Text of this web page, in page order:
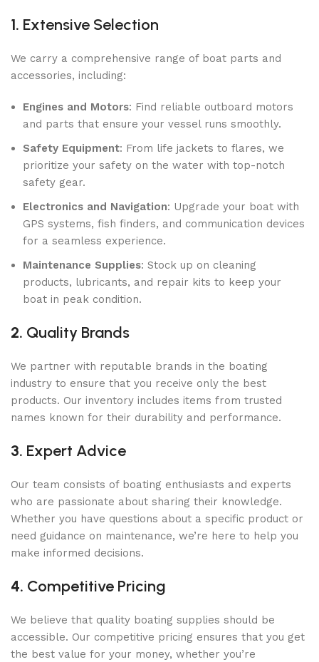
1. Extensive Selection
We carry a comprehensive range of boat parts and
accessories, including:
Engines and Motors: Find reliable outboard motors
and parts that ensure your vessel runs smoothly.
Safety Equipment: From life jackets to flares, we
prioritize your safety on the water with top-notch
safety gear.
Electronics and Navigation: Upgrade your boat with
GPS systems, fish finders, and communication devices
for a seamless experience.
Maintenance Supplies: Stock up on cleaning
products, lubricants, and repair kits to keep your
boat in peak condition.
2. Quality Brands
We partner with reputable brands in the boating
industry to ensure that you receive only the best
products. Our inventory includes items from trusted
names known for their durability and performance.
3. Expert Advice
Our team consists of boating enthusiasts and experts
who are passionate about sharing their knowledge.
Whether you have questions about a specific product or
need guidance on maintenance, we’re here to help you
make informed decisions.
4. Competitive Pricing
We believe that quality boating supplies should be
accessible. Our competitive pricing ensures that you get
the best value for your money, whether you’re